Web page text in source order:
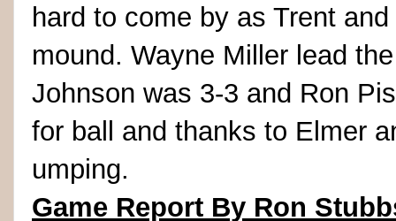
hard to come by as Trent
mound. Wayne Miller lead
Johnson was 3-3 and Ron
for ball and thanks to Elmer
umping.
Game Report By Ron